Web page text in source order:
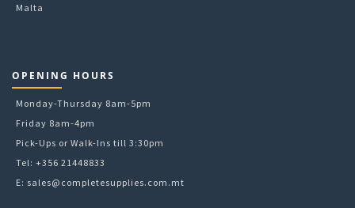
Malta
OPENING HOURS
Monday-Thursday 8am-5pm
Friday 8am-4pm
Pick-Ups or Walk-Ins till 3:30pm
Tel: +356 21448833
E: sales@completesupplies.com.mt